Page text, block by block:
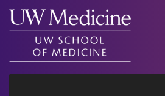
Skip
content